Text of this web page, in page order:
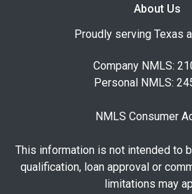
About Us
Proudly serving Texas
Company NMLS:
Personal NMLS:
NMLS Consumer
This information is not intended to
qualification, loan approval or
limitations may